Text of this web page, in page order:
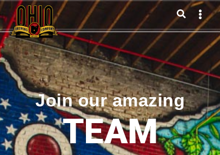
Join our amazing
TEAM